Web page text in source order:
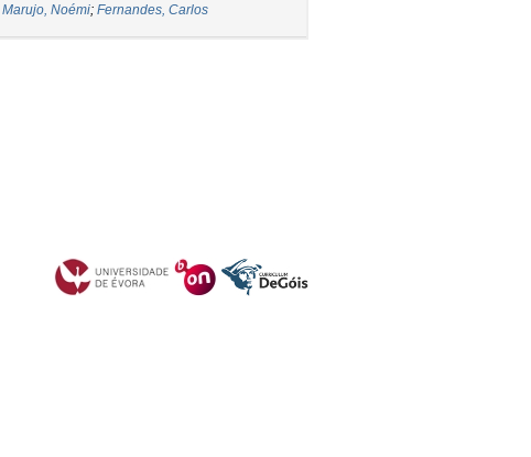
Marujo, Noémi; Fernandes, Carlos